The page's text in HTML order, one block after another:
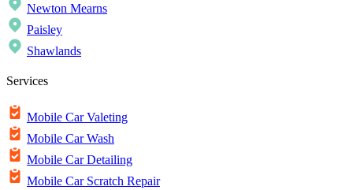
Newton Mearns
Paisley
Shawlands
Services
Mobile Car Valeting
Mobile Car Wash
Mobile Car Detailing
Mobile Car Scratch Repair